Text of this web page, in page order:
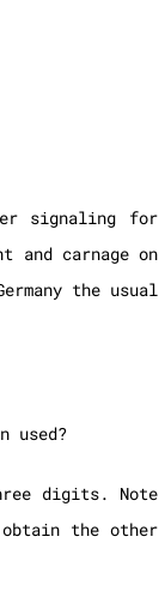
signaling for
and carnage on
the usual
used?
digits. Note
the other